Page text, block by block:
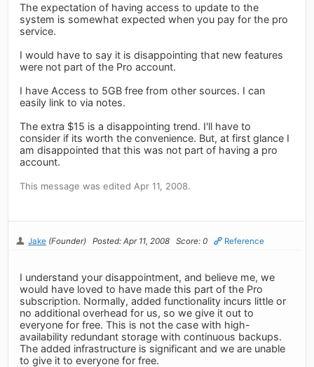
The expectation of having access to update to the
system is somewhat expected when you pay for the pro
service.
I would have to say it is disappointing that new features
were not part of the Pro account.
I have Access to 5GB free from other sources. I can
easily link to via notes.
The extra $15 is a disappointing trend. I'll have to
consider if its worth the convenience. But, at first glance I
am disappointed that this was not part of having a pro
account.
This message was edited Apr 11, 2008.
Jake (Founder) Posted: Apr 11, 2008 Score: 0 Reference
I understand your disappointment, and believe me, we
would have loved to have made this part of the Pro
subscription. Normally, added functionality incurs little or
no additional overhead for us, so we give it out to
everyone for free. This is not the case with high-
availability redundant storage with continuous backups.
The added infrastructure is significant and we are unable
to give it to everyone for free.